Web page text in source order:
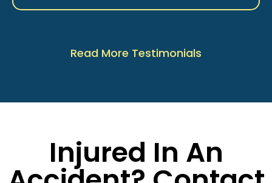
Read More Testimonials
Injured In An